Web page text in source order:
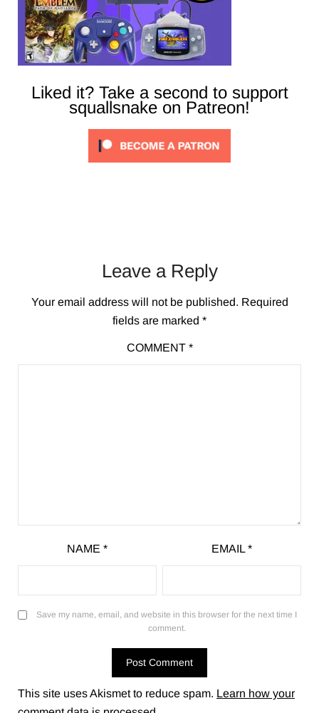
Liked it? Take a second to support
squallsnake on Patreon!
Leave a Reply
Your email address will not be published. Required
fields are marked *
COMMENT *
NAME * EMAIL *
Save my name, email, and website in this browser for the next time I
comment.
This site uses Akismet to reduce spam. Learn how your